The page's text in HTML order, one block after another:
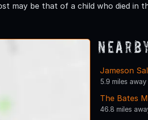
may be that of a child who died in
Jameson
5.9 miles away
The Bates
46.8 miles